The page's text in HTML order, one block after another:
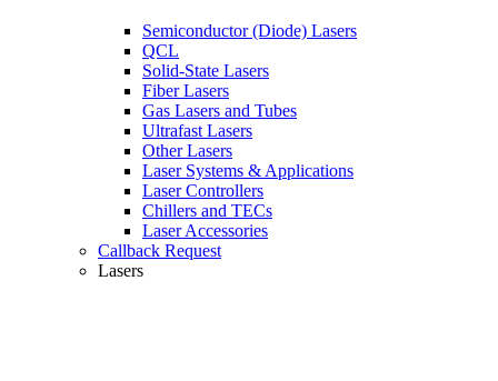
Semiconductor (Diode) Lasers
QCL
Solid-State Lasers
Fiber Lasers
Gas Lasers and Tubes
Ultrafast Lasers
Other Lasers
Laser Systems & Applications
Laser Controllers
Chillers and TECs
Laser Accessories
Callback Request
Lasers